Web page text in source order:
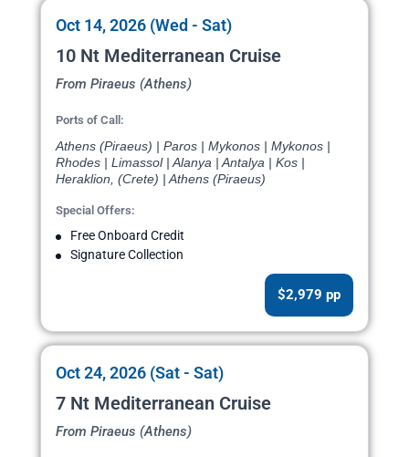
Oct 14, 2026 (Wed - Sat)
10 Nt Mediterranean Cruise
From Piraeus (Athens)
Ports of Call:
Athens (Piraeus) | Paros | Mykonos | Mykonos |
Rhodes | Limassol | Alanya | Antalya | Kos |
Heraklion, (Crete) | Athens (Piraeus)
Special Offers:
Free Onboard Credit
Signature Collection
$2,979 pp
Oct 24, 2026 (Sat - Sat)
7 Nt Mediterranean Cruise
From Piraeus (Athens)